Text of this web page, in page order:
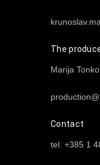
The
Marija
Contact
tel. +385 1